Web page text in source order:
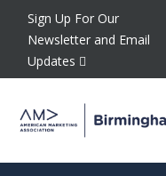
Sign Up For Our
Newsletter and Email
Updates